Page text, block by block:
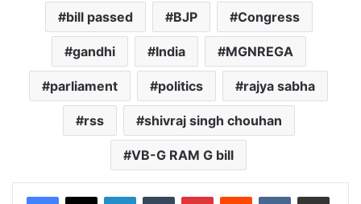
bill passed BJP Congress
gandhi India MGNREGA
parliament politics rajya sabha
rss shivraj singh chouhan
VB-G RAM G bill
LinkedInTumblr PinterestReddit VKontakteShare via Email